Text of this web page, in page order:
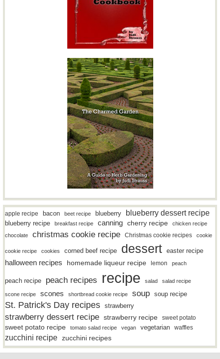
apple recipe bacon beet recipe blueberry blueberry dessert recipe
blueberry recipe breakfast recipe canning cherry recipe
chicken recipe
chocolate
christmas cookie recipe Christmas cookie recipes cookie
cookie recipe cookies corned beef recipe dessert easter recipe
halloween recipes homemade liqueur recipe lemon peach
peach recipe peach recipes recipe salad salad recipe
scone recipe scones shortbread cookie recipe soup soup recipe
St. Patrick's Day recipes strawberry
strawberry dessert recipe strawberry recipe sweet potato
sweet potato recipe tomato salad recipe vegan vegetarian waffles
zucchini recipe zucchini recipes